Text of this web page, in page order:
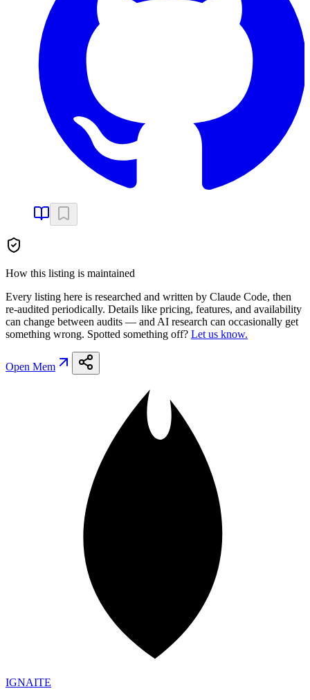
How this listing is maintained
Every listing here is researched and written by Claude Code, then
re-audited periodically. Details like pricing, features, and availability
can change between audits — and AI research can occasionally get
something wrong. Spotted something off? Let us know.
Open Mem
IGNAITE